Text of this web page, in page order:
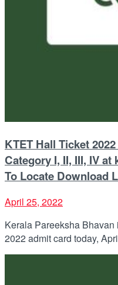
KTET Hall Ticket
Category I, II, III, IV
To Locate Download
April 25, 2022
Kerala Pareeksha
2022 admit card today,